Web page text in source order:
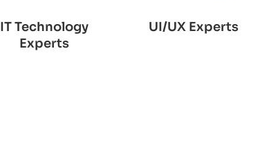
IT Technology
Experts
UI/UX Experts